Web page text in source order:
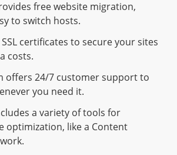
free website migration,
to switch hosts.
certificates to secure your sites
costs.
offers 24/7 customer support to
you need it.
a variety of tools for
optimization, like a Content